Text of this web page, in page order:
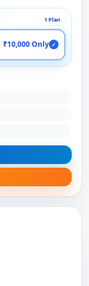
1 Plan
₹10,000 Only ✓